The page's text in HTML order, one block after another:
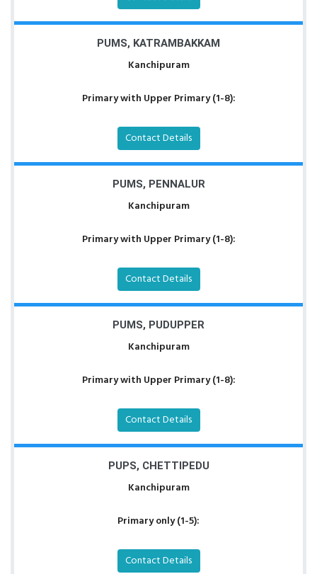
PUMS, KATRAMBAKKAM
Kanchipuram
Primary with Upper Primary (1-8):
Contact Details
PUMS, PENNALUR
Kanchipuram
Primary with Upper Primary (1-8):
Contact Details
PUMS, PUDUPPER
Kanchipuram
Primary with Upper Primary (1-8):
Contact Details
PUPS, CHETTIPEDU
Kanchipuram
Primary only (1-5):
Contact Details